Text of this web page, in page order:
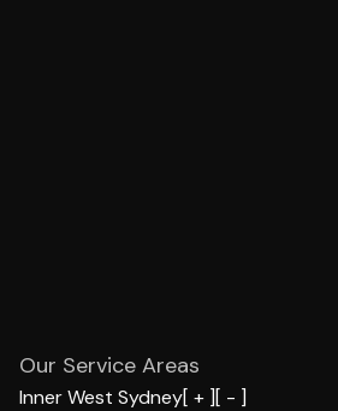
Our Service Areas
Inner West Sydney[ + ][ - ]